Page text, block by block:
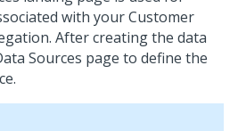
with your Customer
After creating the data
Sources page to define the